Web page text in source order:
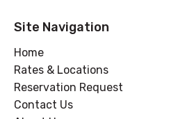
Site Navigation
Home
Rates & Locations
Reservation Request
Contact Us